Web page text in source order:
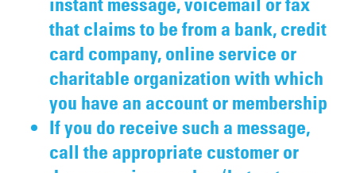
that claims to be from a bank, credit
card company, online service or
charitable organization with which
you have an account or membership
If you do receive such a message,
call the appropriate customer or